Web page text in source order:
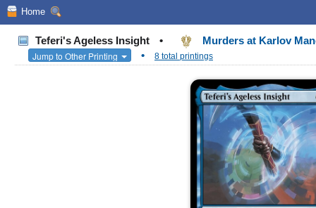
Home
Teferi's Ageless Insight •
Murders at Karlov
Jump to Other Printing
• 8 total printings